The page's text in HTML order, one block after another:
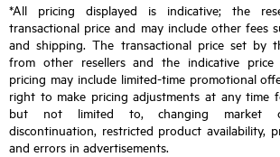
*All pricing displayed is indicative; the
transactional price and may include other fees
and shipping. The transactional price set by
from other resellers and the indicative price
pricing may include limited-time promotional
right to make pricing adjustments at any time
but not limited to, changing market
discontinuation, restricted product availability,
and errors in advertisements.